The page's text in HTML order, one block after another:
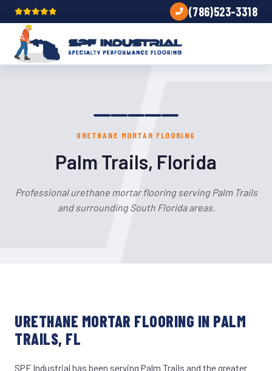
(786)523-3318
URETHANE MORTAR FLOORING
Palm Trails, Florida
Professional urethane mortar flooring serving Palm Trails
and surrounding South Florida areas.
URETHANE MORTAR FLOORING IN PALM
TRAILS, FL
SPF Industrial has been serving Palm Trails and the greater